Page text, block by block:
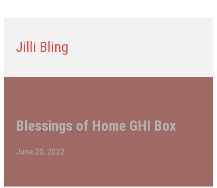
Jilli Bling
Blessings of Home GHI Box
June 20, 2022